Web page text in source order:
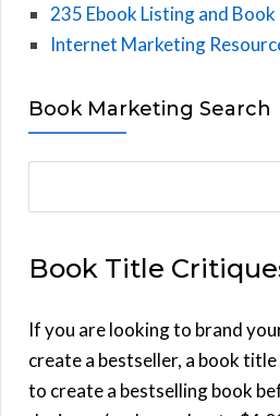
235 Ebook Listing and
Internet Marketing
Book Marketing Search
r
h
f
o
Book Title
If you are looking to brand
create a bestseller, a book
to create a bestselling book